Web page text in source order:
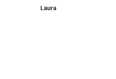
Laura